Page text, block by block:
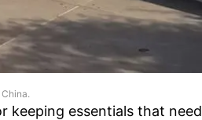
keeping essentials that need